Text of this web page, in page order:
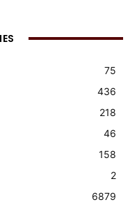
75
436
218
46
158
2
6879